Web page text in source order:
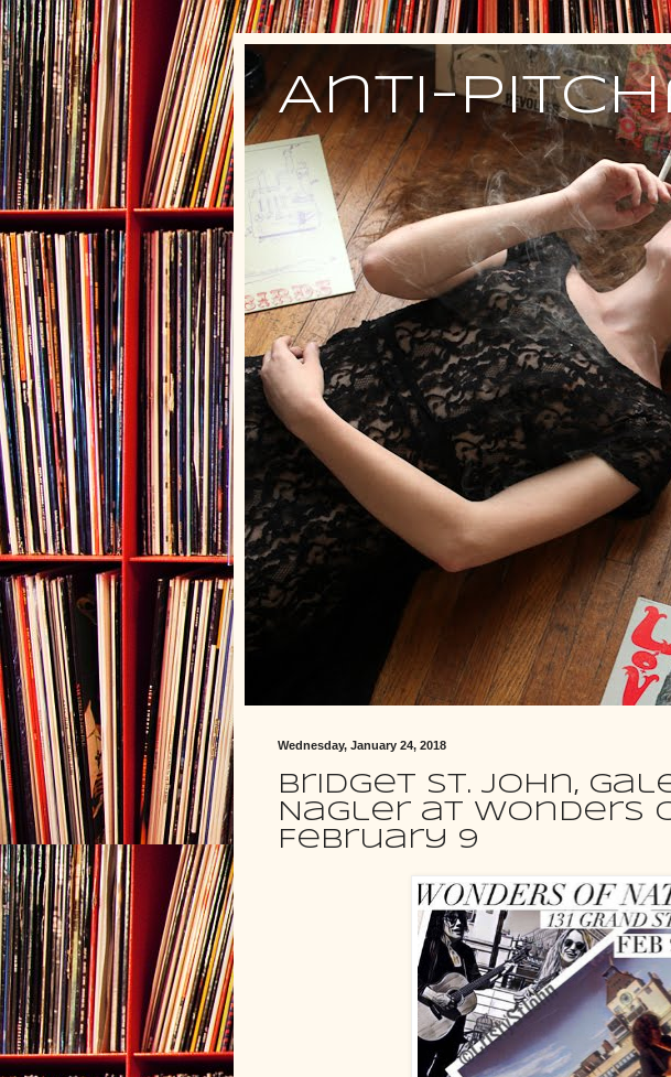
Anti-
Wednesday, January 24, 2018
Bridget St. John,
Nagler at Wonders
February 9